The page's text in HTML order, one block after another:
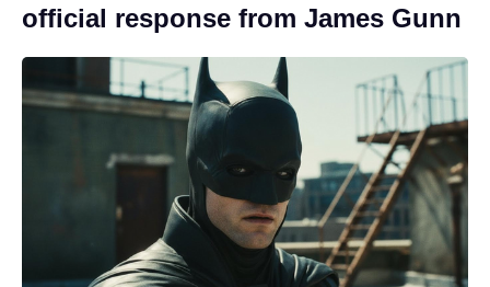
official response from James Gunn